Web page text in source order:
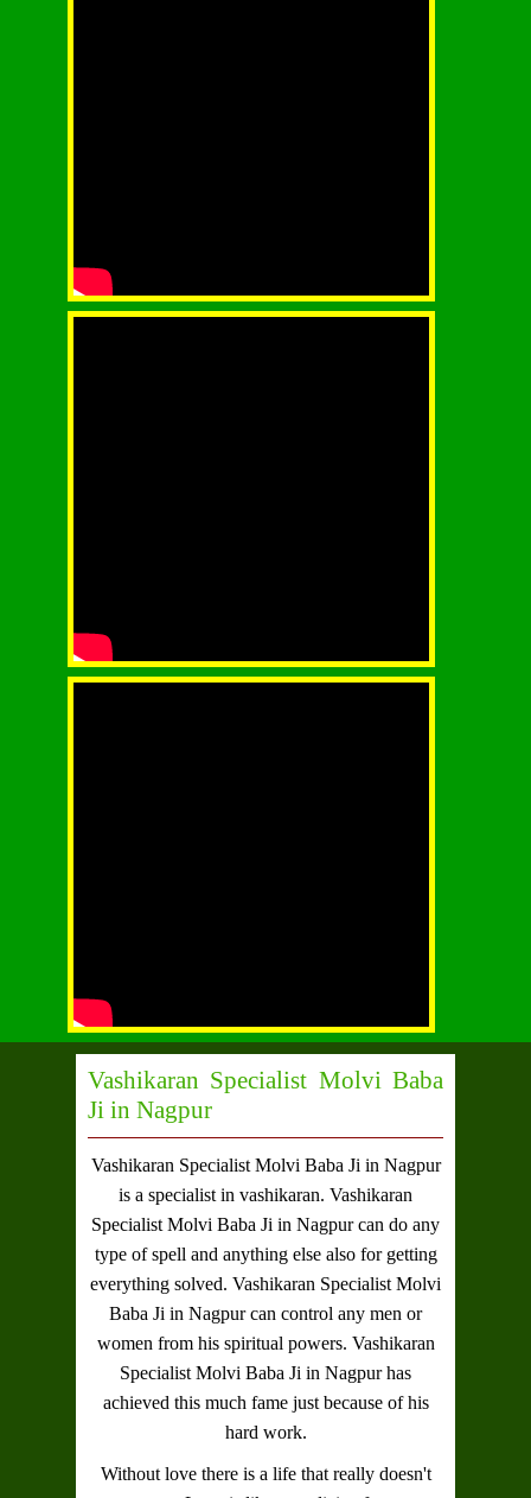
Vashikaran Specialist Molvi Baba
Ji in Nagpur
Vashikaran Specialist Molvi Baba Ji in Nagpur
is a specialist in vashikaran. Vashikaran
Specialist Molvi Baba Ji in Nagpurcan do any
type of spell and anything else also for getting
everything solved. Vashikaran Specialist Molvi
Baba Ji in Nagpurcan control any men or
women from his spiritual powers. Vashikaran
Specialist Molvi Baba Ji in Nagpurhas
achieved this much fame just because of his
hard work.
Without love there is a life that really doesn't